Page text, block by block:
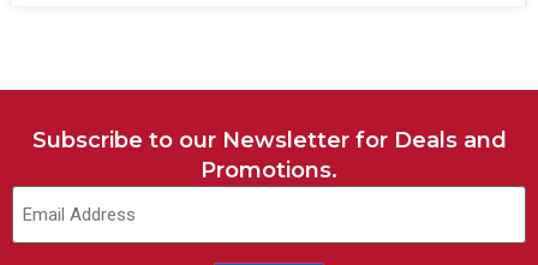
Subscribe to our Newsletter for Deals and
Promotions.